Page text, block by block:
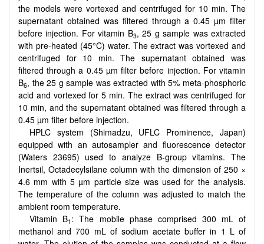
the models were vortexed and centrifuged for 10 min. The
supernatant obtained was filtered through a 0.45 µm filter
before injection. For vitamin B3, 25 g sample was extracted
with pre-heated (45°C) water. The extract was vortexed and
centrifuged for 10 min. The supernatant obtained was
filtered through a 0.45 µm filter before injection. For vitamin
B6, the 25 g sample was extracted with 5% meta-phosphoric
acid and vortexed for 5 min. The extract was centrifuged for
10 min, and the supernatant obtained was filtered through a
0.45 µm filter before injection.
HPLC system (Shimadzu, UFLC Prominence, Japan)
equipped with an autosampler and fluorescence detector
(Waters 23695) used to analyze B-group vitamins. The
Inertsil, Octadecylsilane column with the dimension of 250 ×
4.6 mm with 5 µm particle size was used for the analysis.
The temperature of the column was adjusted to match the
ambient room temperature.
Vitamin B1 : The mobile phase comprised 300 mL of
methanol and 700 mL of sodium acetate buffer in 1 L of